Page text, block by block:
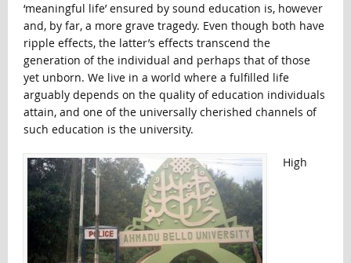
‘meaningful life’ ensured by sound education is, however
and, by far, a more grave tragedy. Even though both have
ripple effects, the latter’s effects transcend the
generation of the individual and perhaps that of those
yet unborn. We live in a world where a fulfilled life
arguably depends on the quality of education individuals
attain, and one of the universally cherished channels of
such education is the university.
High